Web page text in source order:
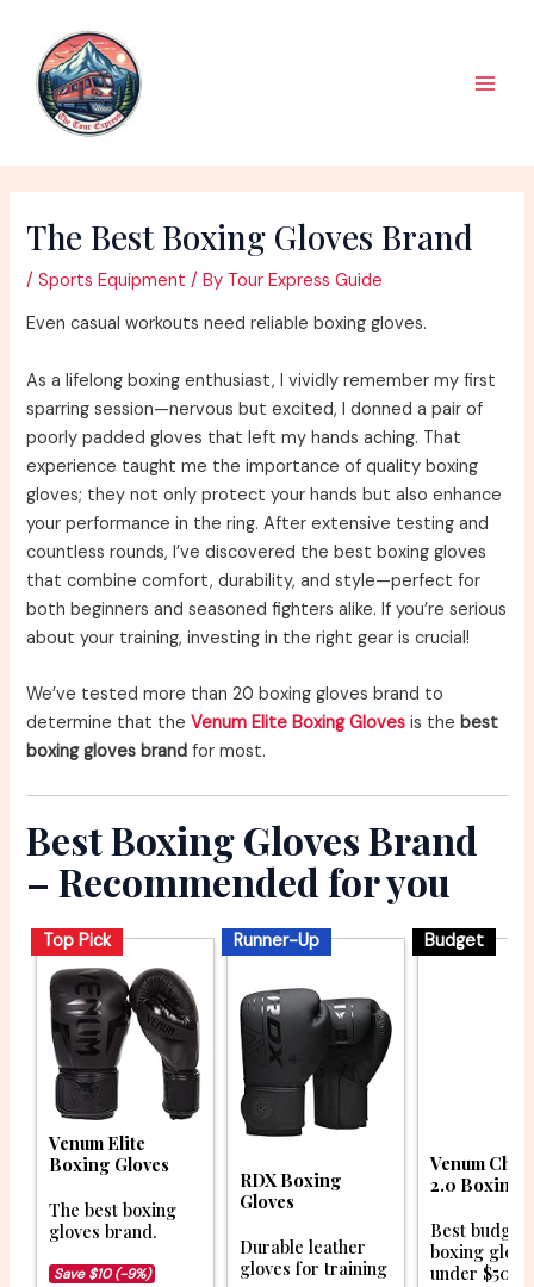
content
The Best Boxing Gloves Brand
/Sports Equipment / By Tour Express Guide
Even casual workouts need reliable boxing gloves.
As a lifelong boxing enthusiast, I vividly remember my first
sparring session—nervous but excited, I donned a pair of
poorly padded gloves that left my hands aching. That
experience taught me the importance of quality boxing
gloves; they not only protect your hands but also enhance
your performance in the ring. After extensive testing and
countless rounds, I’ve discovered the best boxing gloves
that combine comfort, durability, and style—perfect for
both beginners and seasoned fighters alike. If you’re serious
about your training, investing in the right gear is crucial!
We’ve tested more than 20 boxing gloves brand to
determine that theVenum Elite Boxing Gloves is the best
boxing gloves brand for most.
Best Boxing Gloves Brand
– Recommended for you
Top Pick
Venum Elite
Boxing Gloves
The best boxing
gloves brand.
Save $10 (-9%)
Runner-Up
RDX Boxing
Gloves
Durable leather
gloves for training
Budget
Venum
2.0 Boxing
Best budget
boxing
under $50.